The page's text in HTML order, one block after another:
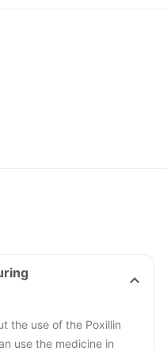
the use of the Poxillin
use the medicine in